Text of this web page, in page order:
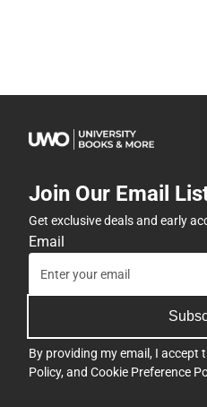
Join Our Email
Get exclusive deals and early
Email
By providing my email, I accept
Policy, and Cookie Preference